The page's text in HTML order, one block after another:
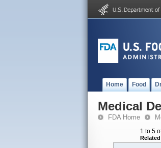
Home Food
Medical
FDA Home
1 to 5